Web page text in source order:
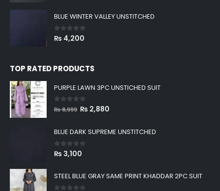
BLUE WINTER VALLEY UNSTITCHED
0out of 5
₨ 4,200
TOP RATED PRODUCTS
PURPLE LAWN 3PC UNSTICHED SUIT
0 out of 5
₨8,999 Original
was:
₨ 8,999.
₨ 2,880
is:
BLUE DARK SUPREME UNSTITCHED
0out of 5
₨ 3,100
STEEL BLUE GRAY SAME PRINT KHADDAR 2PC SUIT